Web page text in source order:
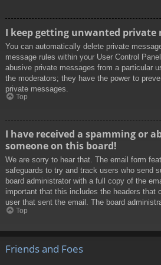
I keep getting unwanted private
You can automatically delete private
message rules within your User Control
abusive private messages from a particular
the moderators; they have the power to
private messages.
Top
I have received a spamming or
someone on this board!
We are sorry to hear that. The email form
safeguards to try and track users who send
board administrator with a full copy of the
important that this includes the headers that
user that sent the email. The board
Top
Friends and Foes